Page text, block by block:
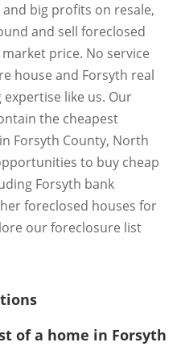
big profits on resale,
and sell foreclosed
price. No service
house and Forsyth real
like us. Our
the cheapest
Forsyth County, North
to buy cheap
Forsyth bank
foreclosed houses for
our foreclosure list
of a home in Forsyth